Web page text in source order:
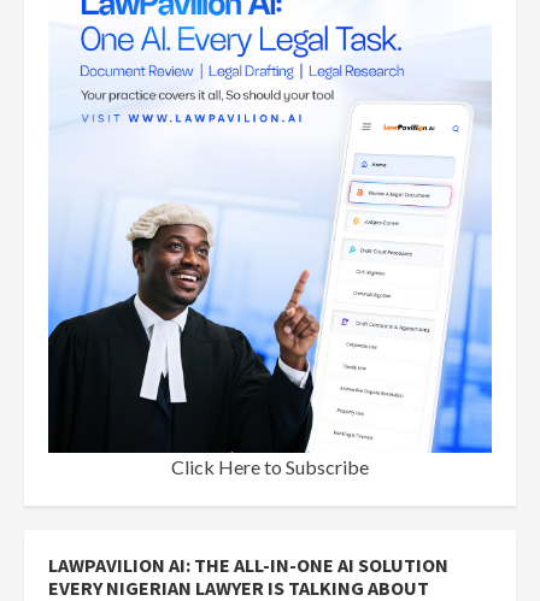
Click Here to Subscribe
LAWPAVILION AI: THE ALL-IN-ONE AI SOLUTION
EVERY NIGERIAN LAWYER IS TALKING ABOUT